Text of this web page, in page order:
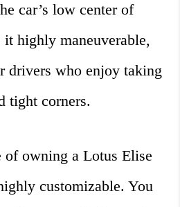
car’s low center of
highly maneuverable,
drivers who enjoy taking
tight corners.
of owning a Lotus Elise
customizable. You